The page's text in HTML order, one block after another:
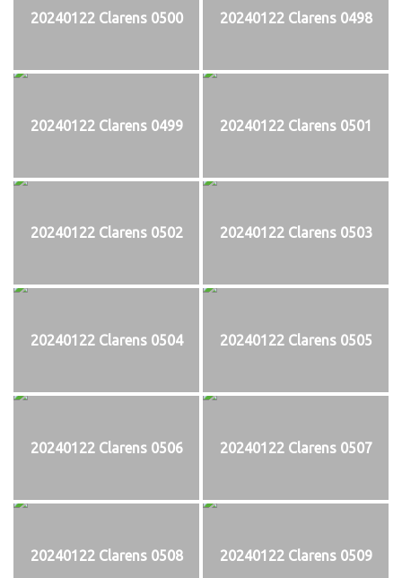
20240122 Clarens 0500 20240122 Clarens 0498
20240122 Clarens 0499 20240122 Clarens 0501
20240122 Clarens 0502 20240122 Clarens 0503
20240122 Clarens 0504 20240122 Clarens 0505
20240122 Clarens 0506 20240122 Clarens 0507
20240122 Clarens 0508 20240122 Clarens 0509